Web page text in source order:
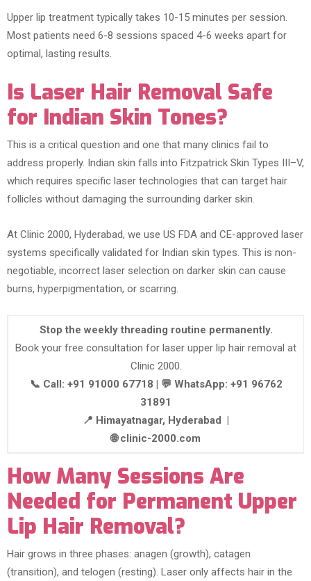
Upper lip treatment typically takes 10-15 minutes per session.
Most patients need 6-8 sessions spaced 4-6 weeks apart for
optimal, lasting results.
Is Laser Hair Removal Safe
for Indian Skin Tones?
This is a critical question and one that many clinics fail to
address properly. Indian skin falls into Fitzpatrick Skin Types III–V,
which requires specific laser technologies that can target hair
follicles without damaging the surrounding darker skin.
At Clinic 2000, Hyderabad, we use US FDA and CE-approved laser
systems specifically validated for Indian skin types. This is non-
negotiable, incorrect laser selection on darker skin can cause
burns, hyperpigmentation, or scarring.
Stop the weekly threading routine permanently.
Book your free consultation for laser upper lip hair removal at
Clinic 2000.
📞 Call: +91 91000 67718 | 💬 WhatsApp: +91 96762
31891
📍 Himayatnagar, Hyderabad |
🌐 clinic-2000.com
How Many Sessions Are
Needed for Permanent Upper
Lip Hair Removal?
Hair grows in three phases: anagen (growth), catagen
(transition), and telogen (resting). Laser only affects hair in the